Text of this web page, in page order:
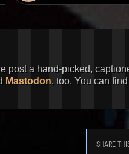
post a hand-picked,
Mastodon, too. You can
SHARE